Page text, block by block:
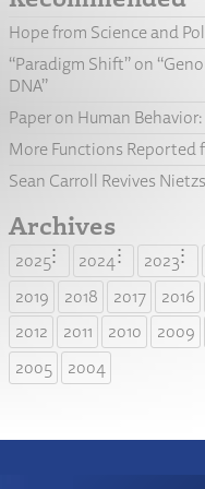
Hope from Science and
“Paradigm Shift” on
DNA”
Paper on Human Behavior:
More Functions Reported
Sean Carroll Revives
Archives
2025 2024 2023
2019
2018 2017 2016
2012
2011 2010 2009
2005
2004